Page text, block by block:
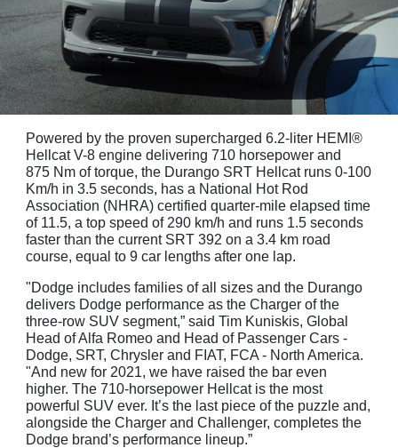
Powered by the proven supercharged 6.2-liter HEMI®
Hellcat V-8 engine delivering 710 horsepower and
875 Nm of torque, the Durango SRT Hellcat runs 0-100
Km/h in 3.5 seconds, has a National Hot Rod
Association (NHRA) certified quarter-mile elapsed time
of 11.5, a top speed of 290 km/h and runs 1.5 seconds
faster than the current SRT 392 on a 3.4 km road
course, equal to 9 car lengths after one lap.
"Dodge includes families of all sizes and the Durango
delivers Dodge performance as the Charger of the
three-row SUV segment,” said Tim Kuniskis, Global
Head of Alfa Romeo and Head of Passenger Cars -
Dodge, SRT, Chrysler and FIAT, FCA - North America.
"And new for 2021, we have raised the bar even
higher. The 710-horsepower Hellcat is the most
powerful SUV ever. It’s the last piece of the puzzle and,
alongside the Charger and Challenger, completes the
Dodge brand’s performance lineup.”